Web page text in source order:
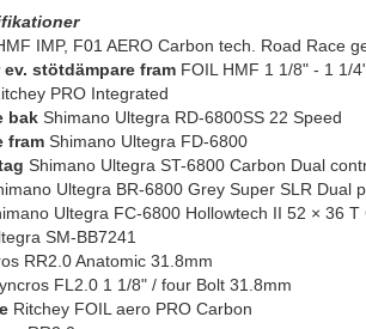
IMP, F01 AERO Carbon tech. Road Race
stötdämpare framFOIL HMF 1 1/8" - 1 1/
PRO Integrated
bakShimano Ultegra RD-6800SS 22 Speed
framShimano Ultegra FD-6800
Shimano Ultegra ST-6800 Carbon Dual
Ultegra BR-6800 Grey Super SLR Dual
Ultegra FC-6800 Hollowtech II 52 × 36 T
SM-BB7241
RR2.0 Anatomic 31.8mm
FL2.0 1 1/8" / four Bolt 31.8mm
Ritchey FOIL aero PRO Carbon